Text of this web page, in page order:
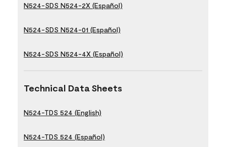
N524-SDS N524-2X (Español)
N524-SDS N524-01 (Español)
N524-SDS N524-4X (Español)
Technical Data Sheets
N524-TDS 524 (English)
N524-TDS 524 (Español)